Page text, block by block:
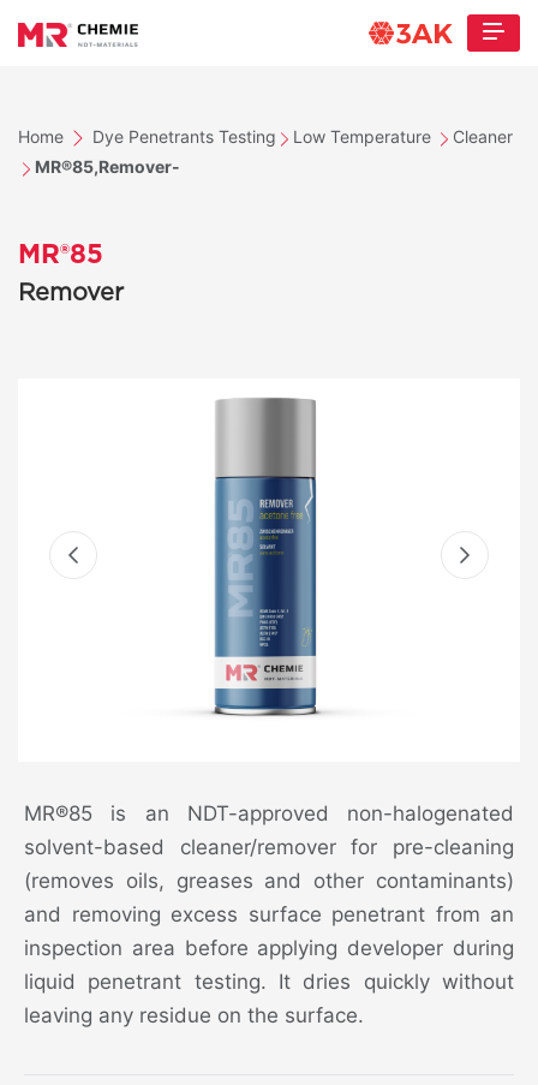
Home Dye Penetrants Testing Low Temperature
Cleaner
MR®85,Remover-
MR®85
Remover
MR®85 is an NDT-approved non-halogenated
solvent-based cleaner/remover for pre-cleaning
(removes oils, greases and other contaminants)
and removing excess surface penetrant from an
inspection area before applying developer during
liquid penetrant testing. It dries quickly without
leaving any residue on the surface.